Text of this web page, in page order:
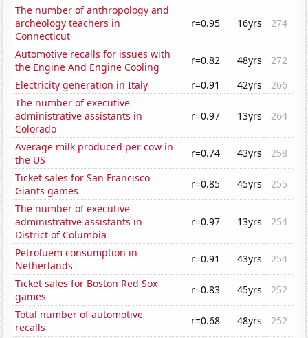
The number of anthropology and
archeology teachers in
Connecticut
r=0.95 16yrs 274
Automotive recalls for issues with
the Engine And Engine Cooling
r=0.82 48yrs
272
Electricity generation in Italy
r=0.91 42yrs
266
The number of executive
administrative assistants in
Colorado
r=0.97 13yrs 264
Average milk produced per cow in
the US
r=0.74 43yrs
258
Ticket sales for San Francisco
Giants games
r=0.85 45yrs
255
The number of executive
administrative assistants in
District of Columbia
r=0.97 13yrs 254
Petroluem consumption in
Netherlands
r=0.91 43yrs
254
Ticket sales for Boston Red Sox
games
r=0.83 45yrs
252
Total number of automotive
recalls
r=0.68 48yrs
252